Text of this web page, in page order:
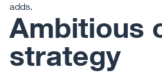
adds.
Ambitious
strategy